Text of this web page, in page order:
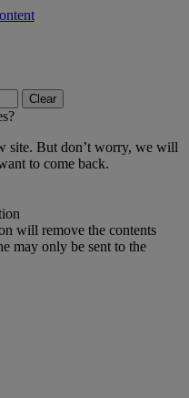
Clear
site. But don’t worry, we will
to come back.
will remove the contents
may only be sent to the